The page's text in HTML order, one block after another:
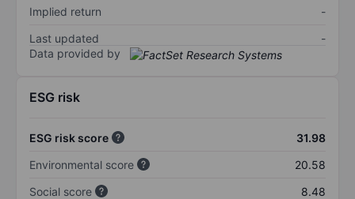
Implied return
-
Last updated
-
Data provided by
ESG risk
ESG risk score
31.98
Environmental score
20.58
Social score
8.48